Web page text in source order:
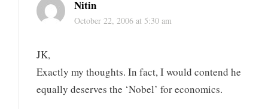
Nitin
October 22, 2006 at 5:30 am
JK,
Exactly my thoughts. In fact, I would contend he
equally deserves the ‘Nobel’ for economics.